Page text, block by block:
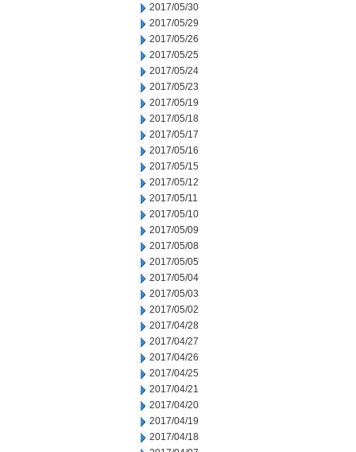
2017/05/30
2017/05/29
2017/05/26
2017/05/25
2017/05/24
2017/05/23
2017/05/19
2017/05/18
2017/05/17
2017/05/16
2017/05/15
2017/05/12
2017/05/11
2017/05/10
2017/05/09
2017/05/08
2017/05/05
2017/05/04
2017/05/03
2017/05/02
2017/04/28
2017/04/27
2017/04/26
2017/04/25
2017/04/21
2017/04/20
2017/04/19
2017/04/18